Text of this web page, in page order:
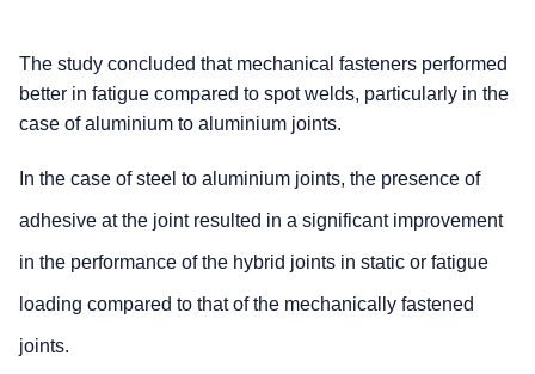
The study concluded that mechanical fasteners performed
better in fatigue compared to spot welds, particularly in the
case of aluminium to aluminium joints.
In the case of steel to aluminium joints, the presence of
adhesive at the joint resulted in a significant improvement
in the performance of the hybrid joints in static or fatigue
loading compared to that of the mechanically fastened
joints.